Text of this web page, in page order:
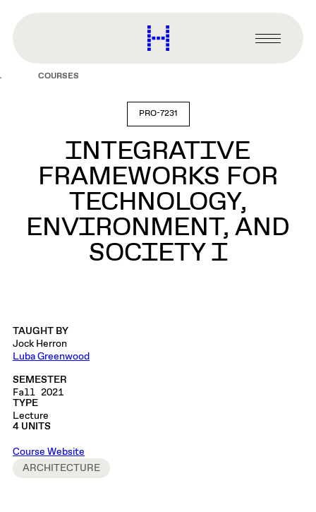
content
Harvard
Graduate
Primary
Menu
COURSES
PRO-7231
INTEGRATIVE
FRAMEWORKS FOR
TECHNOLOGY,
ENVIRONMENT, AND
SOCIETY I
TAUGHT BY
Jock Herron
Luba Greenwood
SEMESTER
Fall 2021
TYPE
Lecture
4 UNITS
Course Website
ARCHITECTURE